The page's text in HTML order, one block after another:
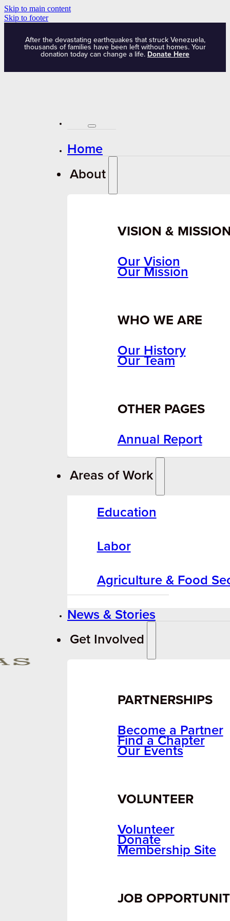
Skip to main content
Skip to footer
After the devastating earthquakes that struck Venezuela,
thousands of families have been left without homes. Your
donation today can change a life. Donate Here
Home
About
VISION &
Our Vision
Our Mission
WHO WE ARE
Our History
Our Team
OTHER PAGES
Annual Report
Areas of Work
Education
Labor
Agriculture & Food
News & Stories
Get Involved
PARTNERSHIPS
Become a Partner
Find a Chapter
Our Events
VOLUNTEER
Volunteer
Donate
Membership Site
JOB